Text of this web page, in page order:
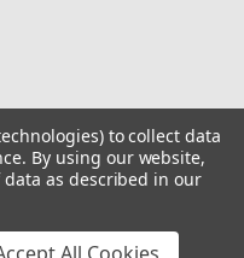
to collect data
By using our website,
as described in our